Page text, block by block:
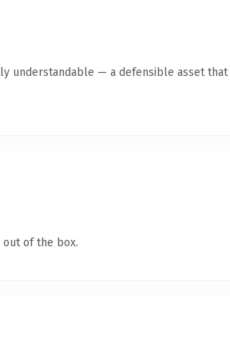
understandable — a defensible asset
out of the box.